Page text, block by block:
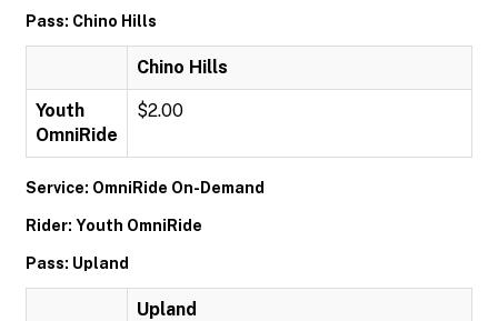
Pass: Chino Hills
Chino Hills
Youth
OmniRide
$2.00
Service: OmniRide On-Demand
Rider: Youth OmniRide
Pass: Upland
Upland